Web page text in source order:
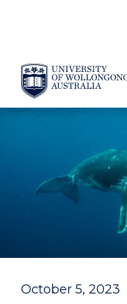
SKIP TO CONTENT
YOU ARE HERE
October 5, 2023